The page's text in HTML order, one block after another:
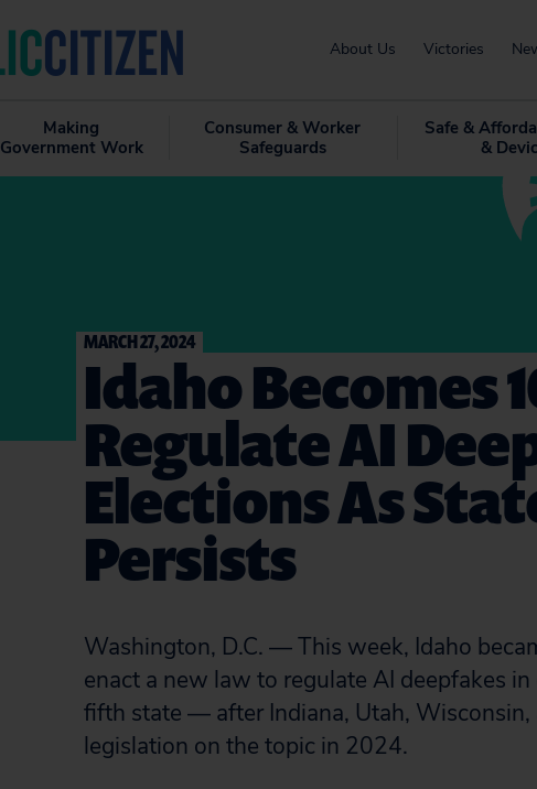
About Us Victories
Making
Government Work
Consumer & Worker
Safeguards
Safe &
&
MARCH 27, 2024
Idaho Becomes
Regulate AI
Elections As
Persists
Washington, D.C. — This week, Idaho
enact a new law to regulate AI deepfakes
fifth state — after Indiana, Utah,
legislation on the topic in 2024.